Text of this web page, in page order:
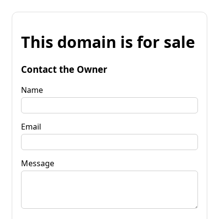
This domain is for sale
Contact the Owner
Name
Email
Message